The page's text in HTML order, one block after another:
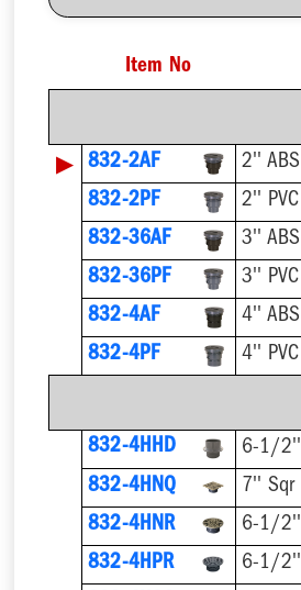
Item No
▶ 832-2AF
2''
832-2PF
2''
832-36AF
3''
832-36PF
3''
832-4AF
4''
832-4PF
4''
832-4HHD
6-1/2''
832-4HNQ
7'' Sqr
832-4HNR
6-1/2''
832-4HPR
6-1/2''